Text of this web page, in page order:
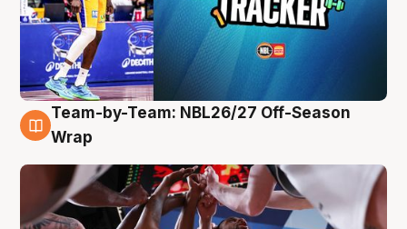
4 Aug
Team-by-Team: NBL26/27 Off-Season
Wrap